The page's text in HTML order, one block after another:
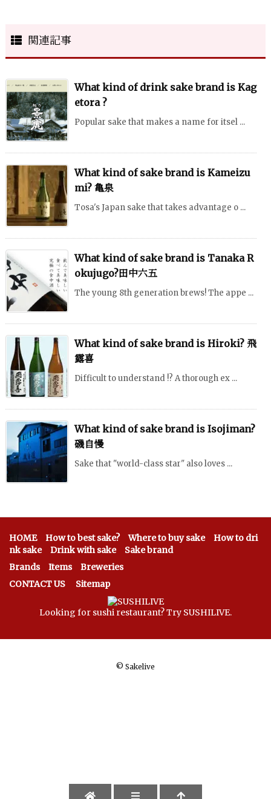
関連記事
What kind of drink sake brand is Kag
etora ?
Popular sake that makes a name for itsel ...
What kind of sake brand is Kameizu
mi? 亀泉
Tosa's Japan sake that takes advantage o ...
What kind of sake brand is Tanaka R
okujugo?田中六五
The young 8th generation brews! The appe ...
What kind of sake brand is Hiroki? 飛
露喜
Difficult to understand !? A thorough ex ...
What kind of sake brand is Isojiman?
磯自慢
Sake that "world-class star" also loves ...
HOME How to best sake? Where to buy sake
How to dri
nk sake
Drink with sake
Sake brand
Brands
Items
Breweries
CONTACT US
Sitemap
Looking for sushi restaurant? Try SUSHILIVE.
© Sakelive